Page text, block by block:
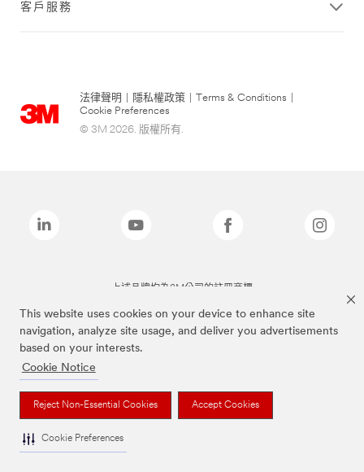
This website uses cookies on your device to enhance site
navigation, analyze site usage, and deliver you advertisements
based on your interests.
Cookie Notice
Reject Non-Essential Cookies Accept Cookies
Cookie Preferences
客戶服務
法律聲明 隱私權政策 Terms & Conditions
Cookie Preferences
© 3M 2026. 版權所有.
上述品牌均為3M公司的註冊商標